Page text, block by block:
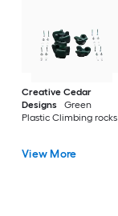
Creative Cedar
Designs
Green
Plastic Climbing rocks
View More